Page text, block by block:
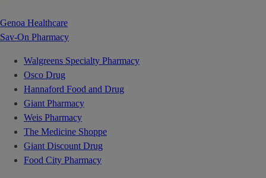
Genoa Healthcare
Sav-On Pharmacy
Walgreens Specialty Pharmacy
Osco Drug
Hannaford Food and Drug
Giant Pharmacy
Weis Pharmacy
The Medicine Shoppe
Giant Discount Drug
Food City Pharmacy